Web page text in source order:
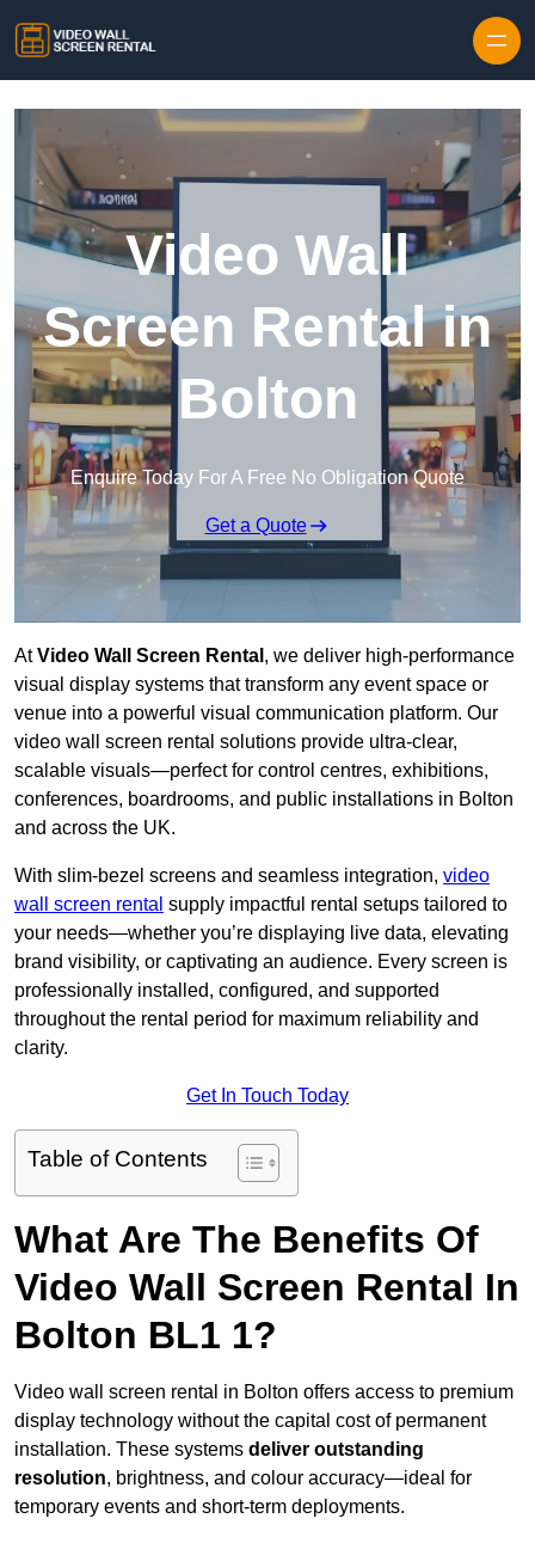
Video Wall
Screen Rental in
Bolton
Enquire Today For A Free No Obligation Quote
Get a Quote
AtVideo Wall Screen Rental , we deliver high-performance
visual display systems that transform any event space or
venue into a powerful visual communication platform. Our
video wall screen rental solutions provide ultra-clear,
scalable visuals—perfect for control centres, exhibitions,
conferences, boardrooms, and public installations in Bolton
and across the UK.
With slim-bezel screens and seamless integration, video
wall screen rental supply impactful rental setups tailored to
your needs—whether you’re displaying live data, elevating
brand visibility, or captivating an audience. Every screen is
professionally installed, configured, and supported
throughout the rental period for maximum reliability and
clarity.
Get In Touch Today
Table of Contents
What Are The Benefits Of
Video Wall Screen Rental In
Bolton BL1 1?
Video wall screen rental in Bolton offers access to premium
display technology without the capital cost of permanent
installation. These systems deliver outstanding
resolution, brightness, and colour accuracy—ideal for
temporary events and short-term deployments.